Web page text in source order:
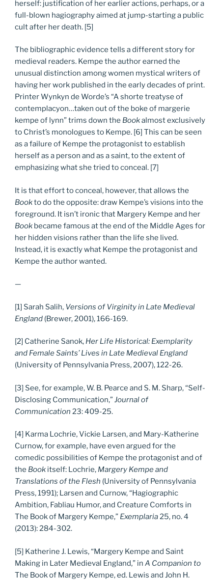
herself: justification of her earlier actions, perhaps, or a
full-blown hagiography aimed at jump-starting a public
cult after her death. [5]
The bibliographic evidence tells a different story for
medieval readers. Kempe the author earned the
unusual distinction among women mystical writers of
having her work published in the early decades of print.
Printer Wynkyn de Worde’s “A shorte treatyse of
contemplacyon…taken out of the boke of margerie
kempe of lynn” trims down the Bookalmost exclusively
to Christ’s monologues to Kempe. [6] This can be seen
as a failure of Kempe the protagonist to establish
herself as a person and as a saint, to the extent of
emphasizing what she tried to conceal. [7]
It is that effort to conceal, however, that allows the
Bookto do the opposite: draw Kempe’s visions into the
foreground. It isn’t ironic that Margery Kempe and her
Book became famous at the end of the Middle Ages for
her hidden visions rather than the life she lived.
Instead, it is exactly what Kempe the protagonist and
Kempe the author wanted.
—
[1] Sarah Salih, Versions of Virginity in Late Medieval
England (Brewer, 2001), 166-169.
[2] Catherine Sanok, Her Life Historical: Exemplarity
and Female Saints’ Lives in Late Medieval England
(University of Pennsylvania Press, 2007), 122-26.
[3] See, for example, W. B. Pearce and S. M. Sharp, “Self-
Disclosing Communication,”Journal of
Communication 23: 409-25.
[4] Karma Lochrie, Vickie Larsen, and Mary-Katherine
Curnow, for example, have even argued for the
comedic possibilities of Kempe the protagonist and of
the Book itself: Lochrie, Margery Kempe and
Translations of the Flesh (University of Pennsylvania
Press, 1991); Larsen and Curnow, “Hagiographic
Ambition, Fabliau Humor, and Creature Comforts in
The Book of Margery Kempe,” Exemplaria25, no. 4
(2013): 284-302.
[5] Katherine J. Lewis, “Margery Kempe and Saint
Making in Later Medieval England,” in A Companion to
The Book of Margery Kempe, ed. Lewis and John H.